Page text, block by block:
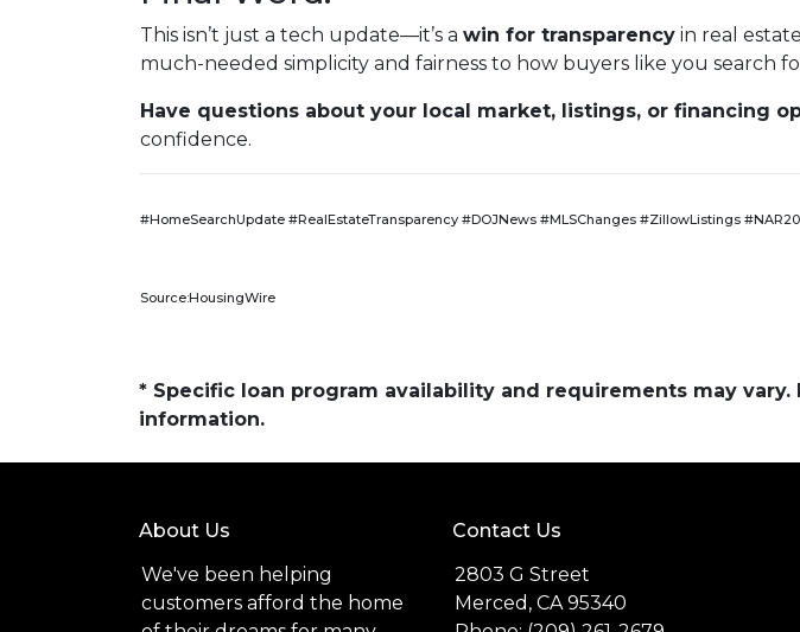
This isn’t just a tech update—it’s a win for transparency in real
much-needed simplicity and fairness to how buyers like you search
Have questions about your local market, listings, or financing
confidence.
#HomeSearchUpdate #RealEstateTransparency #DOJNews #MLSChanges #ZillowListings
Source:HousingWire
* Specific loan program availability and requirements may
information.
About Us
We've been helping
customers afford the home
Contact Us
2803 G Street
Merced, CA 95340